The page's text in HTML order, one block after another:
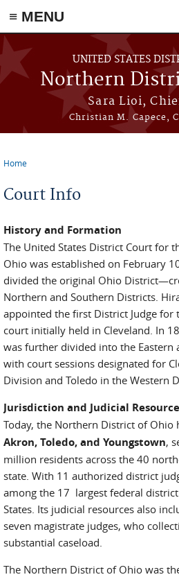
≡ MENU
Skip to main content
UNITED STATES
Northern
Sara Lioi,
Christian M. Capece,
Home
Court Info
History and Formation
The United States District Court for
Ohio was established on February
divided the original Ohio
Northern and Southern Districts.
appointed the first District Judge
court initially held in Cleveland. In
was further divided into the Eastern
with court sessions designated for
Division and Toledo in the Western
Jurisdiction and Judicial
Today, the Northern District of Ohio
Akron, Toledo, and Youngstown,
million residents across the 40
state. With 11 authorized district
among the 17 largest federal
States. Its judicial resources also
seven magistrate judges, who
substantial caseload.
The Northern District of Ohio was